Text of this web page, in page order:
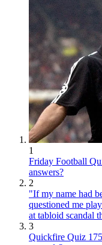
1
Friday Football
answers?
2
"If my name had
questioned me
at tabloid scandal
3
Quickfire Quiz